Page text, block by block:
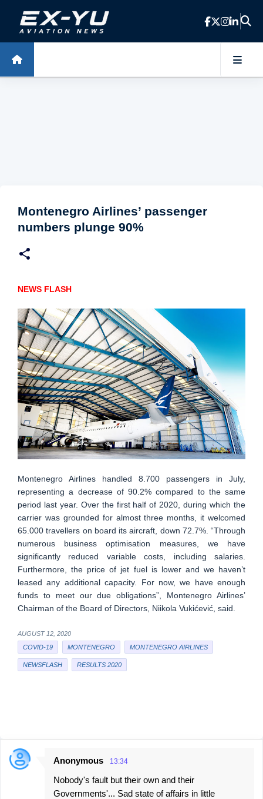
Skip to main content
Montenegro Airlines’ passenger
numbers plunge 90%
NEWS FLASH
Montenegro Airlines handled 8.700 passengers in July,
representing a decrease of 90.2% compared to the same
period last year. Over the first half of 2020, during which the
carrier was grounded for almost three months, it welcomed
65.000 travellers on board its aircraft, down 72.7%. “Through
numerous business optimisation measures, we have
significantly reduced variable costs, including salaries.
Furthermore, the price of jet fuel is lower and we haven’t
leased any additional capacity. For now, we have enough
funds to meet our due obligations”, Montenegro Airlines’
Chairman of the Board of Directors, Niikola Vukićević, said.
AUGUST 12, 2020
COVID-19
MONTENEGRO MONTENEGRO AIRLINES
NEWSFLASH RESULTS 2020
C
Anonymous 13:34
Nobody's fault but their own and their
Governments'... Sad state of affairs in little